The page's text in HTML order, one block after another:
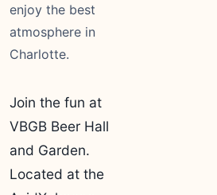
enjoy the best
atmosphere in
Charlotte.
Join the fun at
VBGB Beer Hall
and Garden.
Located at the